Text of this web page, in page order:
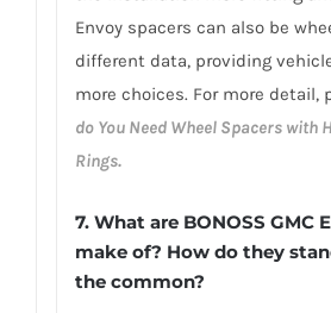
Envoy spacers can also be
different data, providing
more choices. For more detail,
do You Need Wheel Spacers with
Rings.
7. What are BONOSS GMC
make of? How do they
the common?